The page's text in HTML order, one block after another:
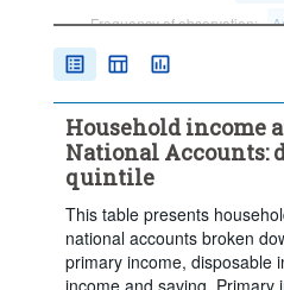
Frequency of observation:
Time period:
Household income
National Accounts:
quintile
This table presents
national accounts broken
primary income, disposable
income and saving. Primary